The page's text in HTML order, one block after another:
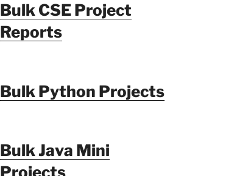
Bulk CSE Project
Reports
Bulk Python Projects
Bulk Java Mini
Projects